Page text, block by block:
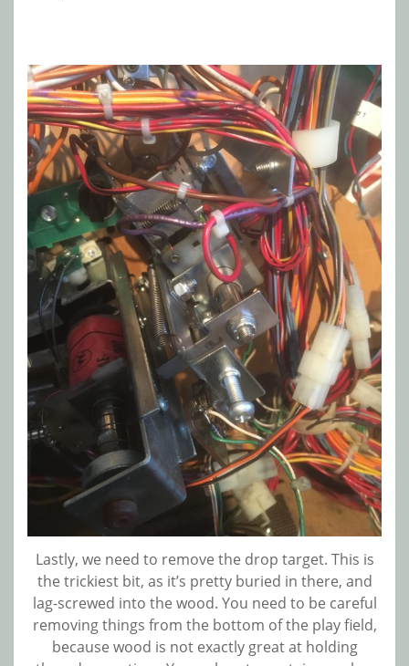
Lastly, we need to remove the drop target. This is
the trickiest bit, as it’s pretty buried in there, and
lag-screwed into the wood. You need to be careful
removing things from the bottom of the play field,
because wood is not exactly great at holding